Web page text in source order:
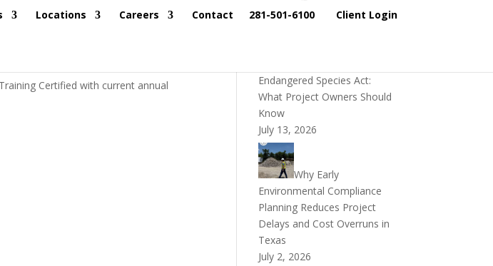
Locations Careers Contact 281-501-6100 Client Login
Certified with current annual
Endangered Species Act:
What Project Owners Should
Know
July 13, 2026
Why Early
Environmental Compliance
Planning Reduces Project
Delays and Cost Overruns in
Texas
July 2, 2026